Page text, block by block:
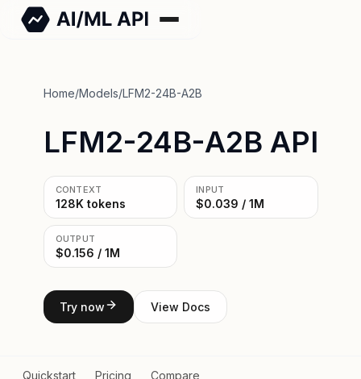
Home/Models/LFM2-24B-A2B
LFM2-24B-A2B API
CONTEXT
128K tokens
INPUT
$0.039 / 1M
OUTPUT
$0.156 / 1M
Try now View Docs
Quickstart Pricing Compare